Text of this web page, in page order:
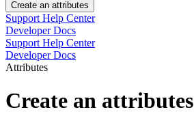
Create an attributes
Support Help Center
Developer Docs
Support Help Center
Developer Docs
Attributes
Create an attributes